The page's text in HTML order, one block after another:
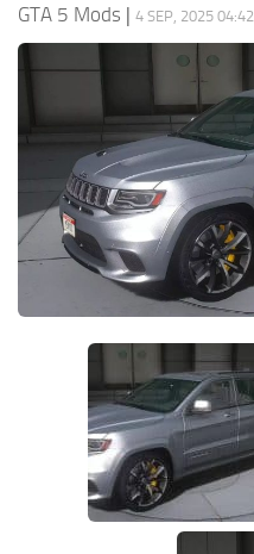
GTA 5 Mods | 4 SEP, 2025 04:42